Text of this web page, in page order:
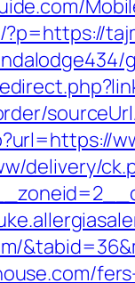
delivery/